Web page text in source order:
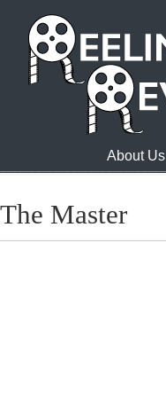
About Us
The Master